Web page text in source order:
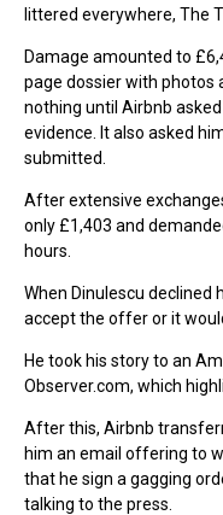
littered everywhere, The
Damage amounted to
page dossier with photos
nothing until Airbnb
evidence. It also asked
submitted.
After extensive
only £1,403 and
hours.
When Dinulescu declined
accept the offer or it
He took his story to an
Observer.com, which
After this, Airbnb
him an email offering to
that he sign a gagging
talking to the press.